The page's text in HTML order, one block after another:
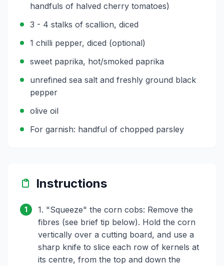
handfuls of halved cherry tomatoes)
3 - 4 stalks of scallion, diced
1 chilli pepper, diced (optional)
sweet paprika, hot/smoked paprika
unrefined sea salt and freshly ground black
pepper
olive oil
For garnish: handful of chopped parsley
Instructions
1
1. "Squeeze" the corn cobs: Remove the
fibres (see brief tip below). Hold the corn
vertically over a cutting board, and use a
sharp knife to slice each row of kernels at
its centre, from the top and down the